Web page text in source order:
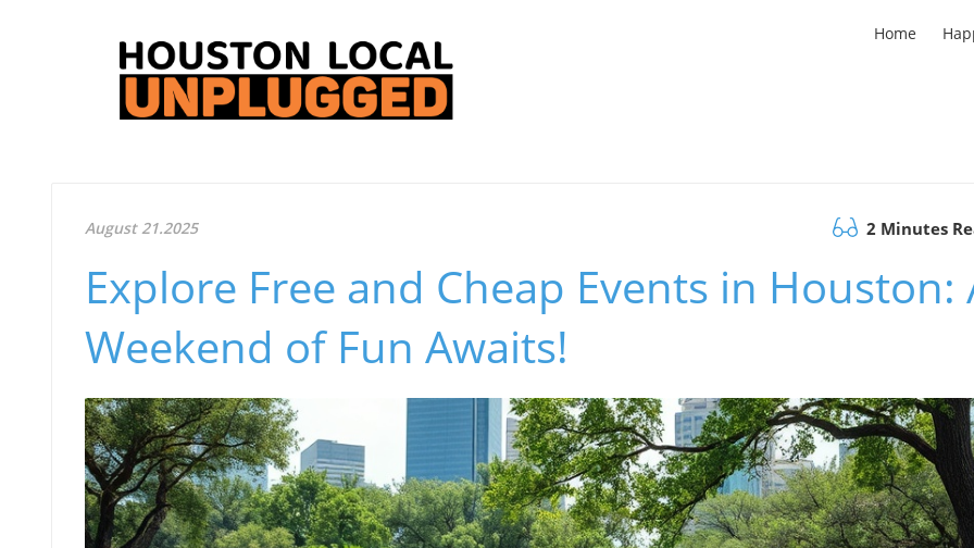
Home
August 21.2025 2 Minutes
Explore Free and Cheap Events in Houston:
Weekend of Fun Awaits!